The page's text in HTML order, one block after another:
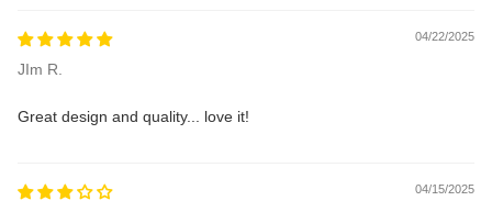
04/22/2025
JIm R.
Great design and quality... love it!
04/15/2025